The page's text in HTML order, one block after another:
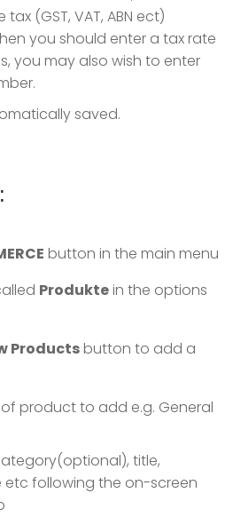
(GST, VAT, ABN ect)
you should enter a tax rate
you may also wish to enter
saved.
button in the main menu
Produktein the options
Productsbutton to add a
product to add e.g. General
title,
etc following the on-screen